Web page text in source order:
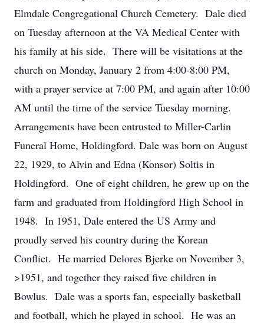
Elmdale Congregational Church Cemetery. Dale died
on Tuesday afternoon at the VA Medical Center with
his family at his side. There will be visitations at the
church on Monday, January 2 from 4:00-8:00 PM,
with a prayer service at 7:00 PM, and again after 10:00
AM until the time of the service Tuesday morning.
Arrangements have been entrusted to Miller-Carlin
Funeral Home, Holdingford. Dale was born on August
22, 1929, to Alvin and Edna (Konsor) Soltis in
Holdingford. One of eight children, he grew up on the
farm and graduated from Holdingford High School in
1948. In 1951, Dale entered the US Army and
proudly served his country during the Korean
Conflict. He married Delores Bjerke on November 3,
>1951, and together they raised five children in
Bowlus. Dale was a sports fan, especially basketball
and football, which he played in school. He was an